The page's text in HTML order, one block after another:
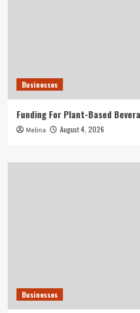
Businesses
Funding For Plant-Based
Melina August 4, 2026
Businesses